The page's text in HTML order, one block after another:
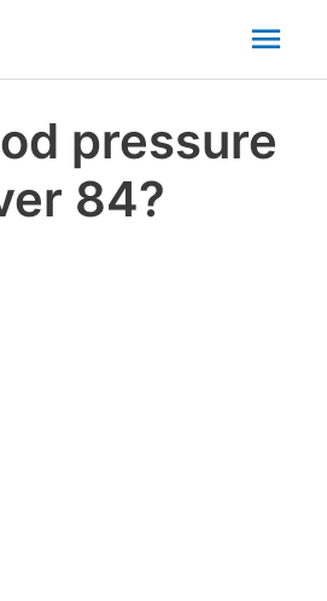
pressure
84?